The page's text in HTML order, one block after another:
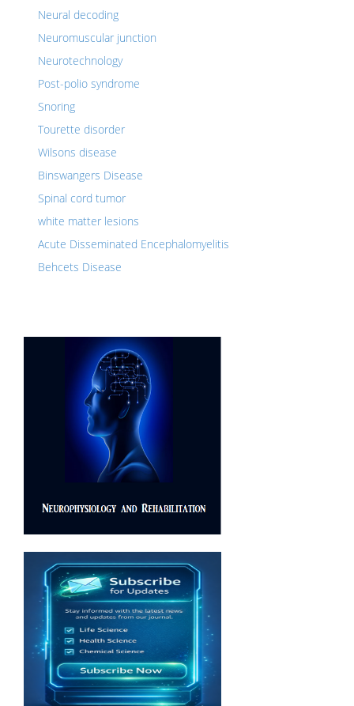
Neural decoding
Neuromuscular junction
Neurotechnology
Post-polio syndrome
Snoring
Tourette disorder
Wilsons disease
Binswangers Disease
Spinal cord tumor
white matter lesions
Acute Disseminated Encephalomyelitis
Behcets Disease